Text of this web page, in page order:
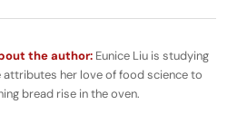
the author:Eunice Liu is studying
attributes her love of food science to
bread rise in the oven.